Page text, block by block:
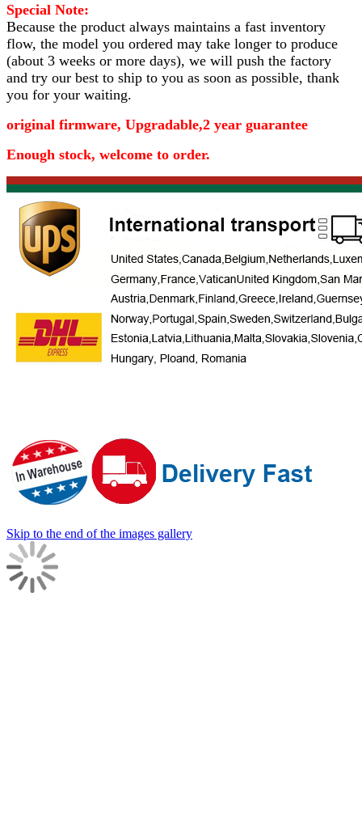
Special Note:
Because the product always maintains a fast inventory
flow, the model you ordered may take longer to produce
(about 3 weeks or more days), we will push the factory
and try our best to ship to you as soon as possible, thank
you for your waiting.
original firmware, Upgradable,2 year guarantee
Enough stock, welcome to order.
Skip to the end of the images gallery